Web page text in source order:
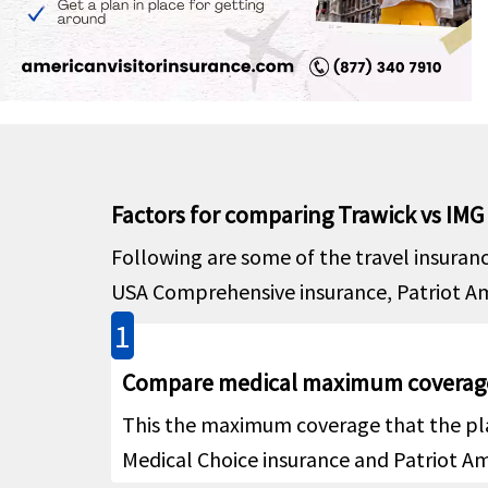
Emergency local ambulance
help
Covered
room
Dental
Emergency dental treatment
help
$250
Factors for comparing Trawick vs
Following are some of the travel
USA Comprehensive insurance, Patriot
1
Compare medical maximum
This the maximum coverage that the
Medical Choice insurance and Patriot